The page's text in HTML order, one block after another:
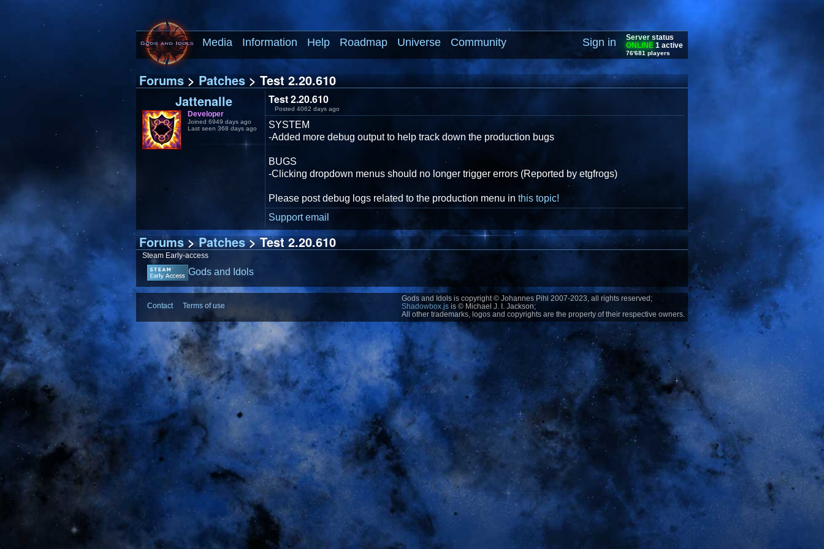
Media Information Help Roadmap Universe Community
Server status
ONLINE 1 active
76'681 players
Sign in
Forums>Patches> Test 2.20.610
Jattenalle
Developer
Joined 6949 days ago
Last seen 368 days ago
Test 2.20.610
Posted 4062 days ago
SYSTEM
-Added more debug output to help track down the production bugs
BUGS
-Clicking dropdown menus should no longer trigger errors (Reported by etgfrogs)
Please post debug logs related to the production menu in this topic!
Support email
Forums>Patches> Test 2.20.610
Steam Early-access
Gods and Idols
Contact Terms of use
Gods and Idols is copyright © Johannes Pihl 2007-2023, all rights reserved;
Shadowbox.js is © Michael J. I. Jackson;
All other trademarks, logos and copyrights are the property of their respective owners.